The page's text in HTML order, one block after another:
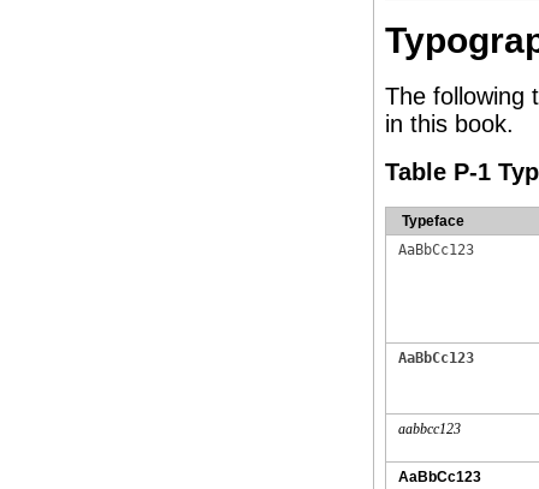
The following
in this book.
Table P-1
Typeface
AaBbCc123
AaBbCc123
aabbcc123
AaBbCc123